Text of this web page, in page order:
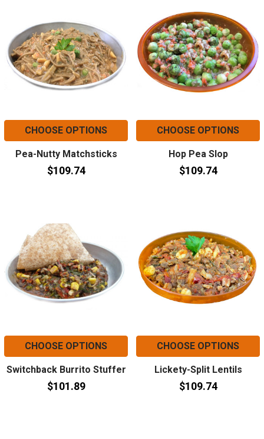
CHOOSE OPTIONS
Pea-Nutty Matchsticks
$109.74
CHOOSE OPTIONS
Hop Pea Slop
$109.74
CHOOSE OPTIONS
Switchback Burrito Stuffer
$101.89
CHOOSE OPTIONS
Lickety-Split Lentils
$109.74